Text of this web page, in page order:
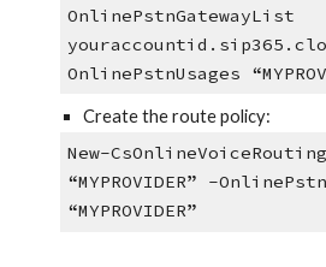
OnlinePstnGatewayList
OnlinePstnUsages
Create the route policy:
New-
“MYPROVIDER” -
“MYPROVIDER”